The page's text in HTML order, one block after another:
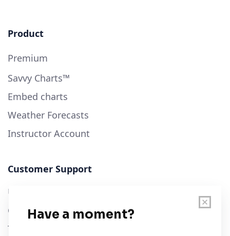
Product
Premium
Savvy Charts™
Embed charts
Weather Forecasts
Instructor Account
Customer Support
User Guide
Chart Legend
Terms of Service